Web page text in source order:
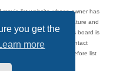
you get the
more
list website whose owner has
video games, and literature and
over how, or by whom this board is
that has been posted, contact
the forum are reviewed before list